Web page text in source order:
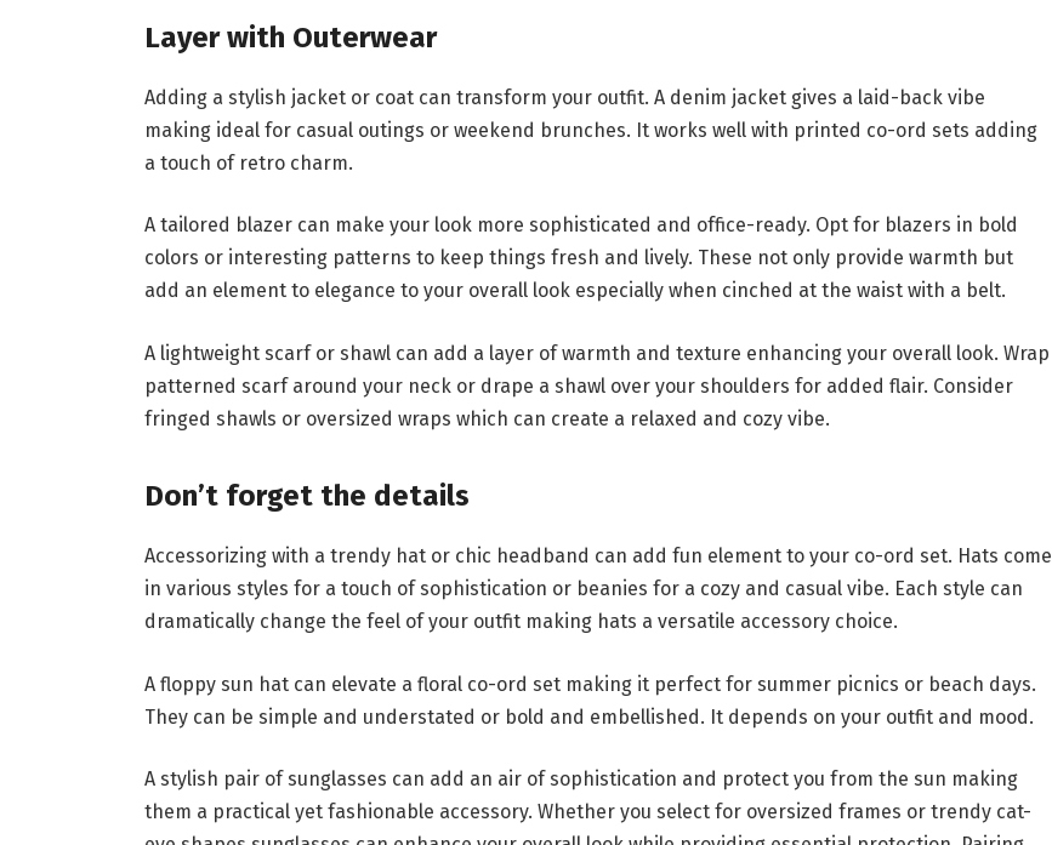
Layer with Outerwear
Adding a stylish jacket or coat can transform your outfit. A denim jacket gives a laid-back vibe
making ideal for casual outings or weekend brunches. It works well with printed co-ord sets adding
a touch of retro charm.
A tailored blazer can make your look more sophisticated and office-ready. Opt for blazers in bold
colors or interesting patterns to keep things fresh and lively. These not only provide warmth but
add an element to elegance to your overall look especially when cinched at the waist with a belt.
A lightweight scarf or shawl can add a layer of warmth and texture enhancing your overall look. Wrap
patterned scarf around your neck or drape a shawl over your shoulders for added flair. Consider
fringed shawls or oversized wraps which can create a relaxed and cozy vibe.
Don’t forget the details
Accessorizing with a trendy hat or chic headband can add fun element to your co-ord set. Hats come
in various styles for a touch of sophistication or beanies for a cozy and casual vibe. Each style can
dramatically change the feel of your outfit making hats a versatile accessory choice.
A floppy sun hat can elevate a floral co-ord set making it perfect for summer picnics or beach days.
They can be simple and understated or bold and embellished. It depends on your outfit and mood.
A stylish pair of sunglasses can add an air of sophistication and protect you from the sun making
them a practical yet fashionable accessory. Whether you select for oversized frames or trendy cat-